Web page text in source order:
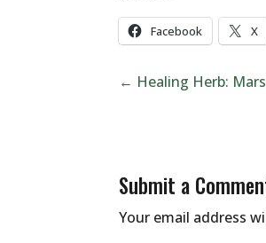
Facebook X
← Healing Herb:
Submit a
Your email address